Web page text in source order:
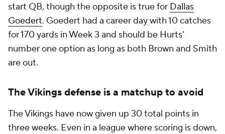
start QB, though the opposite is true for Dallas
Goedert. Goedert had a career day with 10 catches
for 170 yards in Week 3 and should be Hurts'
number one option as long as both Brown and Smith
are out.
The Vikings defense is a matchup to avoid
The Vikings have now given up 30 total points in
three weeks. Even in a league where scoring is down,